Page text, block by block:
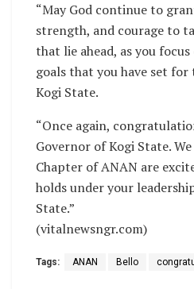
“May God continue to
strength, and courage to
that lie ahead, as you
goals that you have set
Kogi State.
“Once again,
Governor of Kogi State.
Chapter of ANAN are
holds under your
State.”
(vitalnewsngr.com)
Tags: ANAN Bello